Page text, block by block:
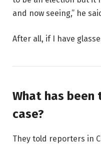
and now seeing,” he
After all, if I have
What has been
case?
They told reporters in